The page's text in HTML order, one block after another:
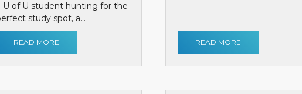
U of U student hunting for the
study spot, a...
READ MORE READ MORE